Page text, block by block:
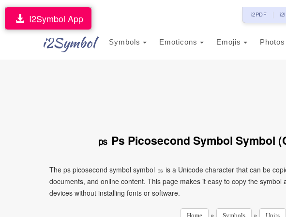
i2PDF
i2Symbol Symbols Emoticons Emojis Photos
I2Symbol App
㎰ Ps Picosecond Symbol Symbol
The ps picosecond symbol symbol ㎰ is a Unicode character that can be
documents, and online content. This page makes it easy to copy the symbol
devices without installing fonts or software.
Home » Symbols » Units